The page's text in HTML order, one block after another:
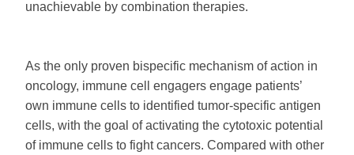
unachievable by combination therapies.
As the only proven bispecific mechanism of action in
oncology, immune cell engagers engage patients’
own immune cells to identified tumor-specific antigen
cells, with the goal of activating the cytotoxic potential
of immune cells to fight cancers. Compared with other